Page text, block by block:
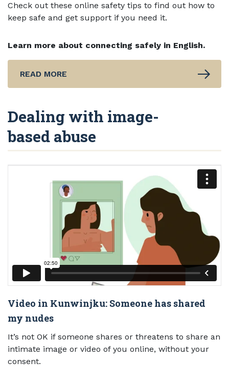
Check out these online safety tips to find out how to
keep safe and get support if you need it.
Learn more about connecting safely in English.
READ MORE
Dealing with image-
based abuse
Video in Kunwinjku: Someone has shared
my nudes
It’s not OK if someone shares or threatens to share an
intimate image or video of you online, without your
consent.